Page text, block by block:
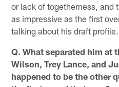
or lack of togetherness, and
as impressive as the first
talking about his draft profile.
Q. What separated him at
Wilson, Trey Lance, and
happened to be the other